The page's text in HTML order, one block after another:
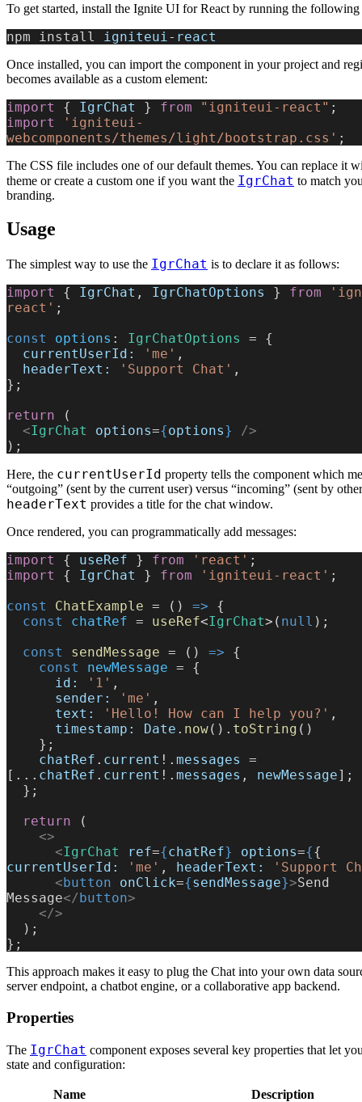
To get started, install the Ignite UI for React by running the following
npm install igniteui - react
Once installed, you can import the component in your project and
becomes available as a custom element:
import { IgrChat } from "igniteui-react" ;
import
'igniteui-
webcomponents/themes/light/bootstrap.css' ;
The CSS file includes one of our default themes. You can replace it
theme or create a custom one if you want the IgrChat to match
branding.
Usage
The simplest way to use the IgrChat is to declare it as follows:
import { IgrChat , IgrChatOptions } from
react' ;
const
options : IgrChatOptions
= {
  currentUserId:
'me' ,
  headerText:
'Support Chat' ,
};
return (
  <
IgrChat options={options}
/>
);
Here, the currentUserId property tells the component which
“outgoing” (sent by the current user) versus “incoming” (sent by
headerText provides a title for the chat window.
Once rendered, you can programmatically add messages:
import { useRef } from 'react' ;
import
{ IgrChat } from 'igniteui-react' ;
const
ChatExample = () => {
  const
chatRef = useRef<IgrChat>( null );
  const
sendMessage = () => {
    const
newMessage = {
      id:
'1' ,
      sender:
'me' ,
      text:
'Hello! How can I help you?' ,
      timestamp:
Date . now(). toString ()
    };
    chatRef
. current !. messages
=
[... chatRef . current !. messages , newMessage];
  };
  return
(
    <>
      <
IgrChat ref={chatRef} options={
currentUserId:
'me' , headerText:
'Support
      <
button onClick={sendMessage}>Send
Message</ button>
    </>
  );
};
This approach makes it easy to plug the Chat into your own data
server endpoint, a chatbot engine, or a collaborative app backend.
Properties
The IgrChat component exposes several key properties that let
state and configuration:
Name Description